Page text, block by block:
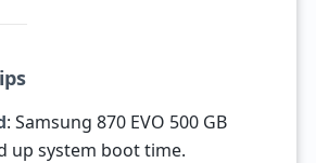
: Samsung 870 EVO 500 GB
up system boot time.